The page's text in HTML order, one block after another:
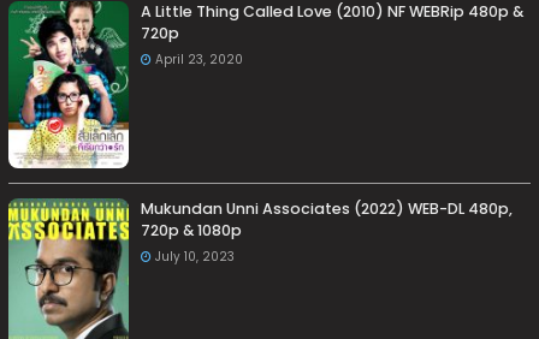
A Little Thing Called Love (2010) NF WEBRip 480p &
720p
April 23, 2020
Mukundan Unni Associates (2022) WEB-DL 480p,
720p & 1080p
July 10, 2023